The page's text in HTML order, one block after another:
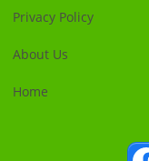
Privacy Policy
About Us
Home